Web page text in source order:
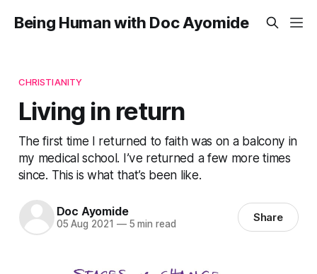
Being Human with Doc Ayomide
CHRISTIANITY
Living in return
The first time I returned to faith was on a balcony in
my medical school. I’ve returned a few more times
since. This is what that’s been like.
Doc Ayomide
05 Aug 2021 —5 min read Share